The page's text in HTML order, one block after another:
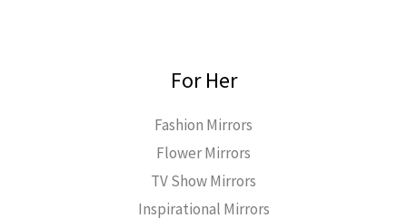
For Her
Fashion Mirrors
Flower Mirrors
TV Show Mirrors
Inspirational Mirrors